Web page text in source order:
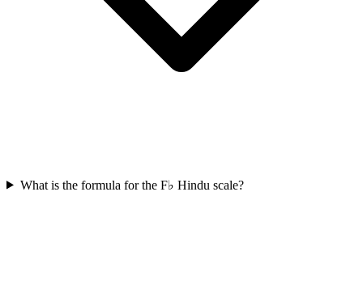
What is the formula for the F♭ Hindu scale?